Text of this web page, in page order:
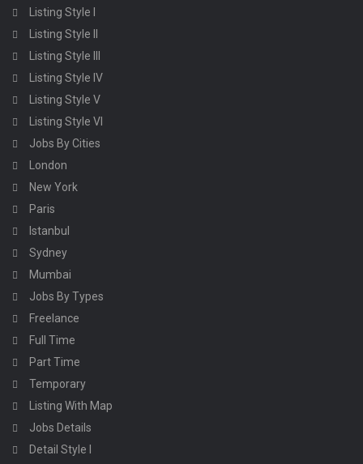
Listing Style I
Listing Style II
Listing Style III
Listing Style IV
Listing Style V
Listing Style VI
Jobs By Cities
London
New York
Paris
Istanbul
Sydney
Mumbai
Jobs By Types
Freelance
Full Time
Part Time
Temporary
Listing With Map
Jobs Details
Detail Style I